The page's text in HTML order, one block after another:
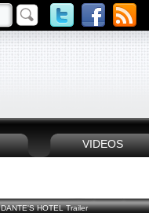
VIDEOS
DANTE'S HOTEL Trailer